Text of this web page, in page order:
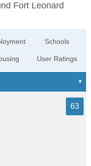
Fort Leonard
Schools
User Ratings
63